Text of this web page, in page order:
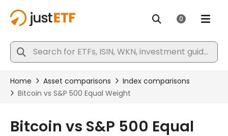
Bitcoin vs S&P 500 Equal